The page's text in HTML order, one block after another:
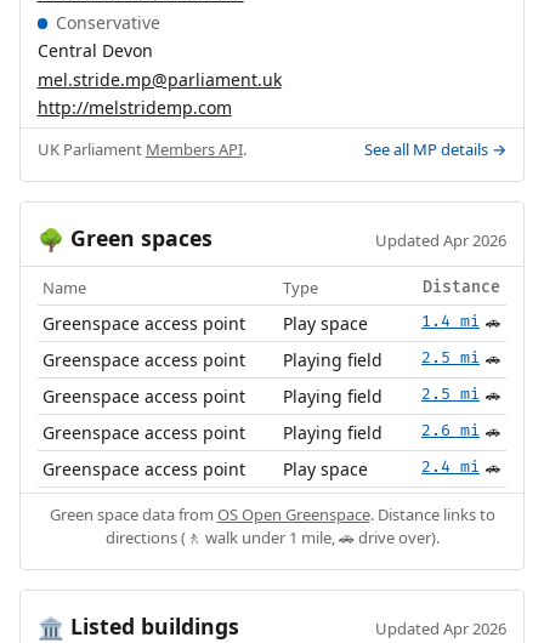
Conservative
Central Devon
mel.stride.mp@parliament.uk
http://melstridemp.com
UK Parliament Members API. See all MP details →
🌳 Green spaces Updated Apr 2026
Name Type Distance
Greenspace access point Play space 1.4 mi 🚗
Greenspace access point Playing field 2.5 mi 🚗
Greenspace access point Playing field 2.5 mi 🚗
Greenspace access point Playing field 2.6 mi 🚗
Greenspace access point Play space 2.4 mi 🚗
Green space data from OS Open Greenspace. Distance links to
directions (🚶 walk under 1 mile, 🚗 drive over).
🏛️ Listed buildings Updated Apr 2026